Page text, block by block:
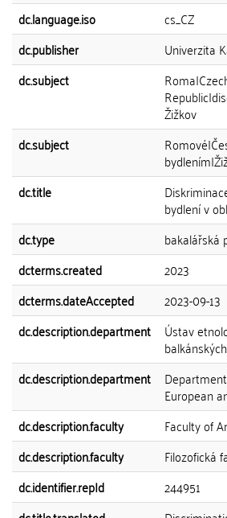
dc.language.iso
cs_CZ
dc.publisher
Univerzita
dc.subject
Žižkov
dc.subject
dc.title
bydlení v
dc.type
bakalářská
dcterms.created
2023
dcterms.dateAccepted
2023-09-13
dc.description.department
Ústav
dc.description.department
European
dc.description.faculty
Faculty of
dc.description.faculty
Filozofická
dc.identifier.repId
244951